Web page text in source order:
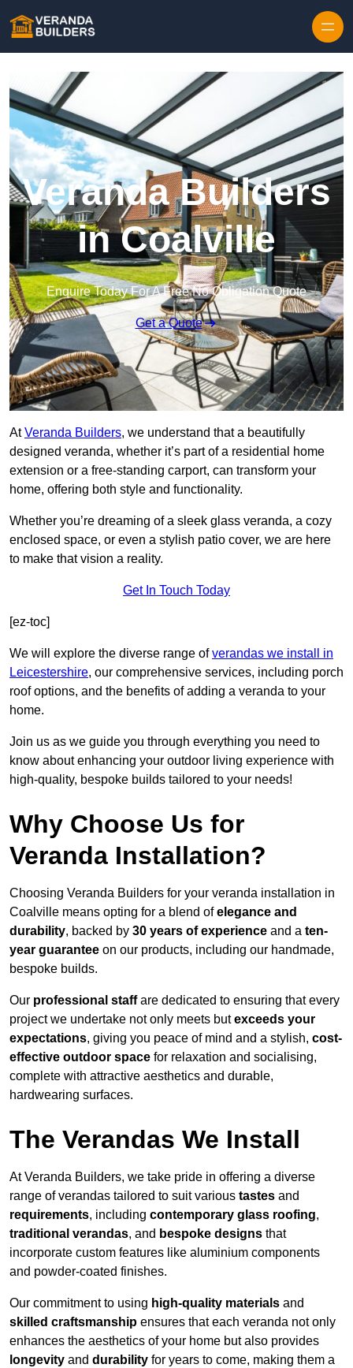
Veranda Builders
in Coalville
Enquire Today For A Free No Obligation Quote
Get a Quote
AtVeranda Builders, we understand that a beautifully
designed veranda, whether it’s part of a residential home
extension or a free-standing carport, can transform your
home, offering both style and functionality.
Whether you’re dreaming of a sleek glass veranda, a cozy
enclosed space, or even a stylish patio cover, we are here
to make that vision a reality.
Get In Touch Today
[ez-toc]
We will explore the diverse range ofverandas we install in
Leicestershire, our comprehensive services, including porch
roof options, and the benefits of adding a veranda to your
home.
Join us as we guide you through everything you need to
know about enhancing your outdoor living experience with
high-quality, bespoke builds tailored to your needs!
Why Choose Us for
Veranda Installation?
Choosing Veranda Builders for your veranda installation in
Coalville means opting for a blend ofelegance and
durability, backed by 30 years of experience and a ten-
year guarantee on our products, including our handmade,
bespoke builds.
Our professional staffare dedicated to ensuring that every
project we undertake not only meets butexceeds your
expectations, giving you peace of mind and a stylish, cost-
effective outdoor space for relaxation and socialising,
complete with attractive aesthetics and durable,
hardwearing surfaces.
The Verandas We Install
At Veranda Builders, we take pride in offering a diverse
range of verandas tailored to suit various tastes and
requirements, including contemporary glass roofing,
traditional verandas, and bespoke designs that
incorporate custom features like aluminium components
and powder-coated finishes.
Our commitment to using high-quality materials and
skilled craftsmanship ensures that each veranda not only
enhances the aesthetics of your home but also provides
longevity and durability for years to come, making them a